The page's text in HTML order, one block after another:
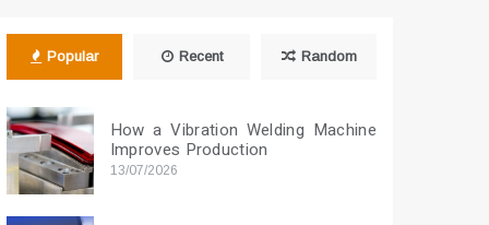
Popular Recent Random
How a Vibration Welding Machine
Improves Production
13/07/2026